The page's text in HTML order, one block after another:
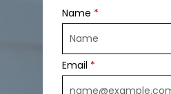
Name
Email